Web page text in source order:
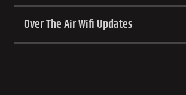
Over The Air Wifi Updates